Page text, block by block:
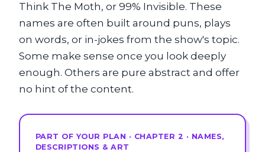
Think The Moth, or 99% Invisible. These
names are often built around puns, plays
on words, or in-jokes from the show's topic.
Some make sense once you look deeply
enough. Others are pure abstract and offer
no hint of the content.
PART OF YOUR PLAN · CHAPTER 2 · NAMES,
DESCRIPTIONS & ART